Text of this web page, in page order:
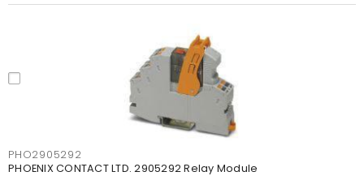
PHO2905292
PHOENIX CONTACT LTD. 2905292 Relay Module